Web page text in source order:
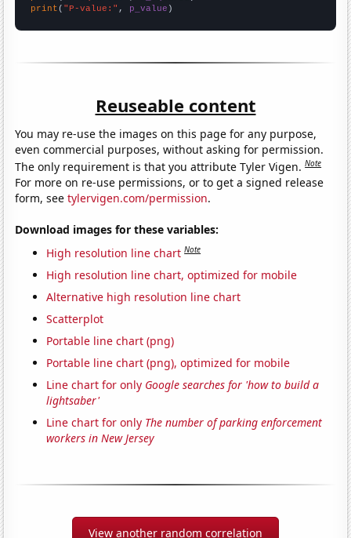
print ( "P-value:" , p_value )
Reuseable content
You may re-use the images on this page for any purpose,
even commercial purposes, without asking for permission.
The only requirement is that you attribute Tyler Vigen.Note
For more on re-use permissions, or to get a signed release
form, seetylervigen.com/permission.
Download images for these variables:
High resolution line chart Note
High resolution line chart, optimized for mobile
Alternative high resolution line chart
Scatterplot
Portable line chart (png)
Portable line chart (png), optimized for mobile
Line chart for only Google searches for 'how to build a
lightsaber'
Line chart for only The number of parking enforcement
workers in New Jersey
View another random correlation